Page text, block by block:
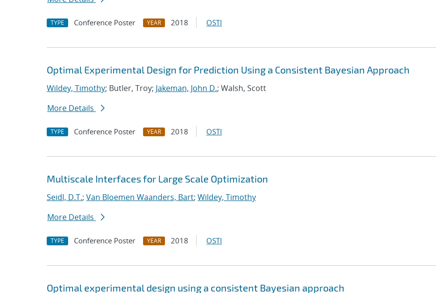
TYPE Conference Poster YEAR 2018 OSTI
Optimal Experimental Design for Prediction Using a Consistent Bayesian Approach
Wildey, Timothy; Butler, Troy; Jakeman, John D.; Walsh, Scott
More Details
TYPE Conference Poster YEAR 2018 OSTI
Multiscale Interfaces for Large Scale Optimization
Seidl, D.T.; Van Bloemen Waanders, Bart; Wildey, Timothy
More Details
TYPE Conference Poster YEAR 2018 OSTI
Optimal experimental design using a consistent Bayesian approach